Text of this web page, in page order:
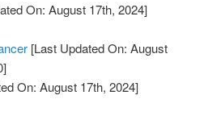
On: August 17th, 2024]
[Last Updated On: August
On: August 17th, 2024]